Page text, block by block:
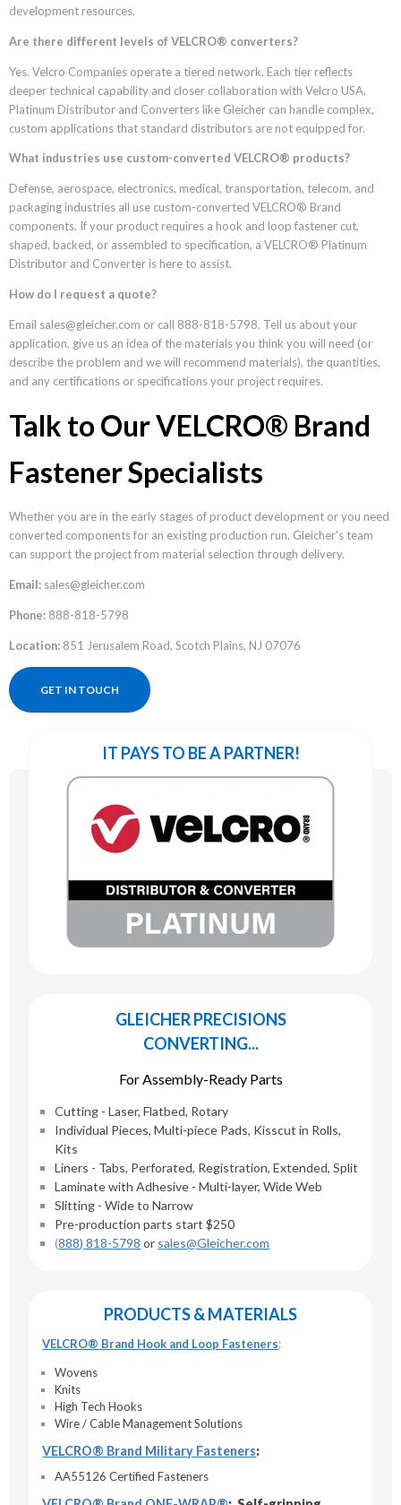
development resources.
Are there different levels of VELCRO® converters?
Yes. Velcro Companies operate a tiered network. Each tier reflects
deeper technical capability and closer collaboration with Velcro USA.
Platinum Distributor and Converters like Gleicher can handle complex,
custom applications that standard distributors are not equipped for.
What industries use custom-converted VELCRO® products?
Defense, aerospace, electronics, medical, transportation, telecom, and
packaging industries all use custom-converted VELCRO® Brand
components. If your product requires a hook and loop fastener cut,
shaped, backed, or assembled to specification, a VELCRO® Platinum
Distributor and Converter is here to assist.
How do I request a quote?
Email sales@gleicher.com or call 888-818-5798. Tell us about your
application, give us an idea of the materials you think you will need (or
describe the problem and we will recommend materials), the quantities,
and any certifications or specifications your project requires.
Talk to Our VELCRO® Brand
Fastener Specialists
Whether you are in the early stages of product development or you need
converted components for an existing production run, Gleicher's team
can support the project from material selection through delivery.
Email: sales@gleicher.com
Phone: 888-818-5798
Location: 851 Jerusalem Road, Scotch Plains, NJ 07076
GET IN TOUCH
IT PAYS TO BE A PARTNER!
GLEICHER PRECISIONS
CONVERTING...
For Assembly-Ready Parts
Cutting - Laser, Flatbed, Rotary
Individual Pieces, Multi-piece Pads, Kisscut in Rolls,
Kits
Liners - Tabs, Perforated, Registration, Extended, Split
Laminate with Adhesive - Multi-layer, Wide Web
Slitting - Wide to Narrow
Pre-production parts start $250
(888) 818-5798 or sales@Gleicher.com
PRODUCTS & MATERIALS
VELCRO® Brand Hook and Loop Fasteners:
Wovens
Knits
High Tech Hooks
Wire / Cable Management Solutions
VELCRO® Brand Military Fasteners:
AA55126 Certified Fasteners